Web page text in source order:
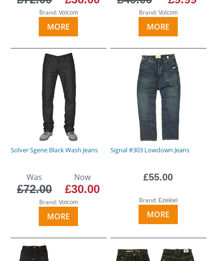
Brand: Volcom
MORE
Brand: Volcom
MORE
Solver Sgene Black Wash Jeans
Was
£72.00
Now
£30.00
Brand: Volcom
MORE
Signal #303 Lowdown Jeans
£55.00
Brand: Ezekiel
MORE